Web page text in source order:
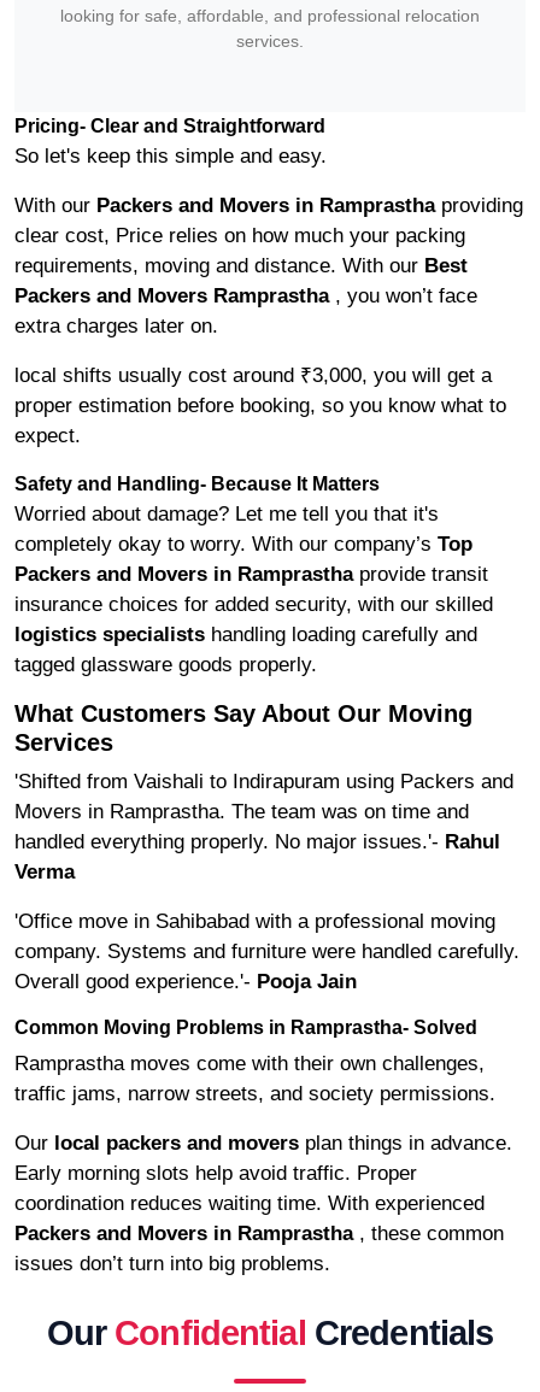
looking for safe, affordable, and professional relocation
services.
Pricing- Clear and Straightforward
So let's keep this simple and easy.
With our Packers and Movers in Ramprastha providing
clear cost, Price relies on how much your packing
requirements, moving and distance. With our Best
Packers and Movers Ramprastha , you won’t face
extra charges later on.
local shifts usually cost around ₹3,000, you will get a
proper estimation before booking, so you know what to
expect.
Safety and Handling- Because It Matters
Worried about damage? Let me tell you that it's
completely okay to worry. With our company’s Top
Packers and Movers in Ramprastha provide transit
insurance choices for added security, with our skilled
logistics specialists handling loading carefully and
tagged glassware goods properly.
What Customers Say About Our Moving
Services
'Shifted from Vaishali to Indirapuram using Packers and
Movers in Ramprastha. The team was on time and
handled everything properly. No major issues.'- Rahul
Verma
'Office move in Sahibabad with a professional moving
company. Systems and furniture were handled carefully.
Overall good experience.'- Pooja Jain
Common Moving Problems in Ramprastha- Solved
Ramprastha moves come with their own challenges,
traffic jams, narrow streets, and society permissions.
Our local packers and movers plan things in advance.
Early morning slots help avoid traffic. Proper
coordination reduces waiting time. With experienced
Packers and Movers in Ramprastha , these common
issues don’t turn into big problems.
Our Confidential Credentials